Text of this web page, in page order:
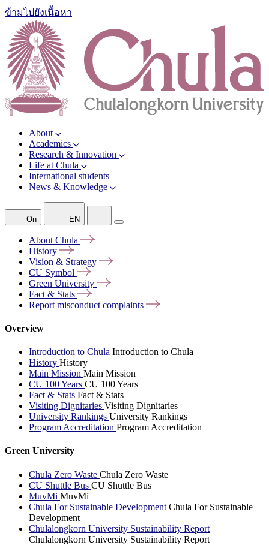
ข้ามไปยังเนื้อหา
About
Academics
Research & Innovation
Life at Chula
International students
News & Knowledge
On EN
About Chula
History
Vision & Strategy
CU Symbol
Green University
Fact & Stats
Report misconduct complaints
Overview
Introduction to Chula Introduction to Chula
History History
Main Mission Main Mission
CU 100 Years CU 100 Years
Fact & Stats Fact & Stats
Visiting Dignitaries Visiting Dignitaries
University Rankings University Rankings
Program Accreditation Program Accreditation
Green University
Chula Zero Waste Chula Zero Waste
CU Shuttle Bus CU Shuttle Bus
MuvMi MuvMi
Chula For Sustainable Development Chula For Sustainable
Development
Chulalongkorn University Sustainability Report
Chulalongkorn University Sustainability Report